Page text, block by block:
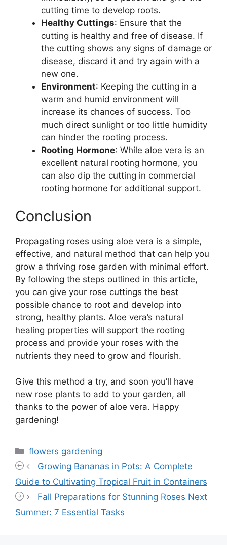
cutting time to develop roots.
Healthy Cuttings: Ensure that the
cutting is healthy and free of disease. If
the cutting shows any signs of damage or
disease, discard it and try again with a
new one.
Environment: Keeping the cutting in a
warm and humid environment will
increase its chances of success. Too
much direct sunlight or too little humidity
can hinder the rooting process.
Rooting Hormone: While aloe vera is an
excellent natural rooting hormone, you
can also dip the cutting in commercial
rooting hormone for additional support.
Conclusion
Propagating roses using aloe vera is a simple,
effective, and natural method that can help you
grow a thriving rose garden with minimal effort.
By following the steps outlined in this article,
you can give your rose cuttings the best
possible chance to root and develop into
strong, healthy plants. Aloe vera’s natural
healing properties will support the rooting
process and provide your roses with the
nutrients they need to grow and flourish.
Give this method a try, and soon you’ll have
new rose plants to add to your garden, all
thanks to the power of aloe vera. Happy
gardening!
Categories
flowers gardening
Growing Bananas in Pots: A Complete
Guide to Cultivating Tropical Fruit in Containers
Fall Preparations for Stunning Roses Next
Summer: 7 Essential Tasks